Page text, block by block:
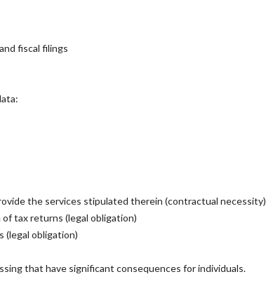
fiscal filings
the services stipulated therein (contractual necessity)
tax returns (legal obligation)
(legal obligation)
that have significant consequences for individuals.